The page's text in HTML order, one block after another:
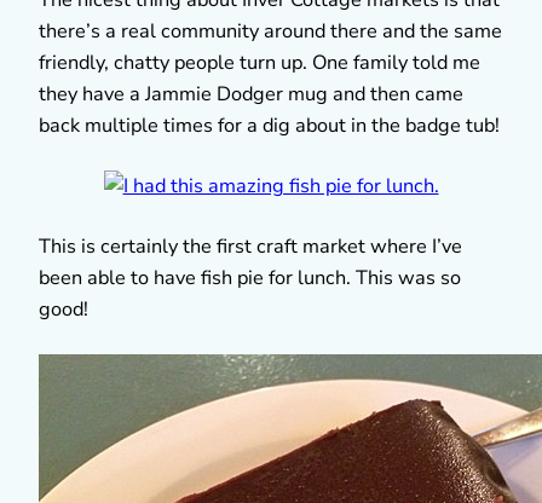
there’s a real community around there and the same
friendly, chatty people turn up. One family told me
they have a Jammie Dodger mug and then came
back multiple times for a dig about in the badge tub!
This is certainly the first craft market where I’ve
been able to have fish pie for lunch. This was so
good!